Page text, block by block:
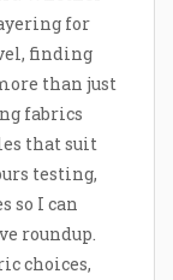
for
finding
than just
fabrics
that suit
testing,
so I can
roundup.
choices,